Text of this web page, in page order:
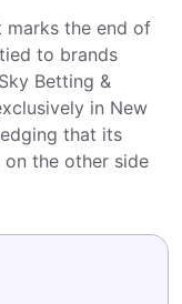
marks the end of
to brands
Betting &
in New
that its
the other side